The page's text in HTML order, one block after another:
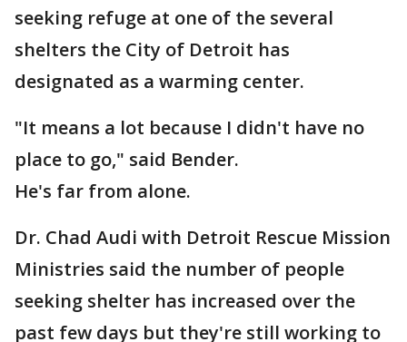
seeking refuge at one of the several
shelters the City of Detroit has
designated as a warming center.
"It means a lot because I didn't have no
place to go," said Bender.
He's far from alone.
Dr. Chad Audi with Detroit Rescue Mission
Ministries said the number of people
seeking shelter has increased over the
past few days but they're still working to